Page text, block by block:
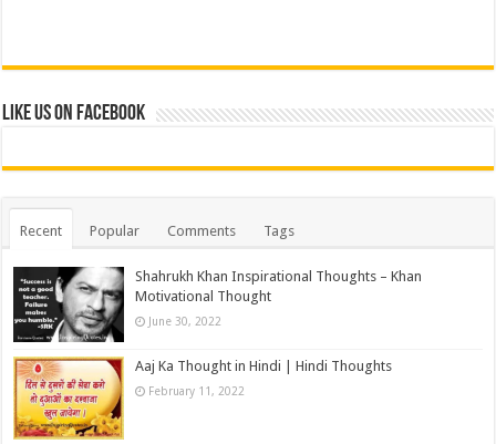
Like us on Facebook
Recent Popular Comments Tags
Shahrukh Khan Inspirational Thoughts – Khan
Motivational Thought
June 30, 2022
Aaj Ka Thought in Hindi | Hindi Thoughts
February 11, 2022